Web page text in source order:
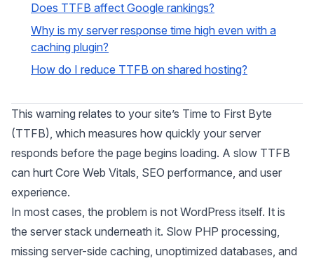
Does TTFB affect Google rankings?
Why is my server response time high even with a
caching plugin?
How do I reduce TTFB on shared hosting?
This warning relates to your site’s Time to First Byte
(TTFB), which measures how quickly your server
responds before the page begins loading. A slow TTFB
can hurt Core Web Vitals, SEO performance, and user
experience.
In most cases, the problem is not WordPress itself. It is
the server stack underneath it. Slow PHP processing,
missing server-side caching, unoptimized databases, and